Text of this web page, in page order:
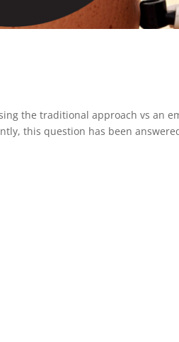
the traditional approach vs an
this question has been